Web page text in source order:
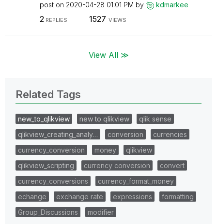
post on ‎2020-04-28 01:01 PM by kdmarkee
2 REPLIES 1527 VIEWS
View All ≫
Related Tags
new_to_qlikview new to qlikview
qlik sense
qlikview_creating_analy…
conversion
currencies
currency_conversion
money
qlikview
qlikview_scripting
currency conversion
convert
currency_conversions
currency_format_money
echange
exchange rate expressions
formatting
Group_Discussions
modifier